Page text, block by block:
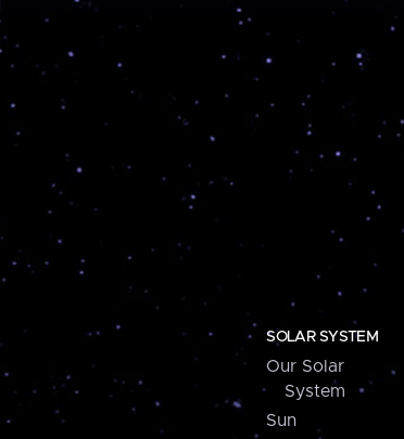
SOLAR SYSTEM
Our Solar
System
Sun